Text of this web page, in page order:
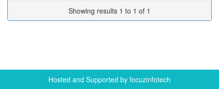
Showing results 1 to 1 of 1
Hosted and Supported by focuzinfotech